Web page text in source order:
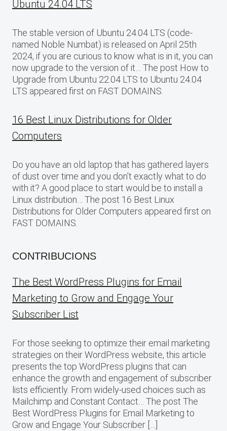
Ubuntu 24.04 LTS
The stable version of Ubuntu 24.04 LTS (code-
named Noble Numbat) is released on April 25th
2024, if you are curious to know what is in it, you can
now upgrade to the version of it… The post How to
Upgrade from Ubuntu 22.04 LTS to Ubuntu 24.04
LTS appeared first on FAST DOMAINS.
16 Best Linux Distributions for Older
Computers
Do you have an old laptop that has gathered layers
of dust over time and you don’t exactly what to do
with it? A good place to start would be to install a
Linux distribution… The post 16 Best Linux
Distributions for Older Computers appeared first on
FAST DOMAINS.
CONTRIBUCIONS
The Best WordPress Plugins for Email
Marketing to Grow and Engage Your
Subscriber List
For those seeking to optimize their email marketing
strategies on their WordPress website, this article
presents the top WordPress plugins that can
enhance the growth and engagement of subscriber
lists efficiently. From widely-used choices such as
Mailchimp and Constant Contact… The post The
Best WordPress Plugins for Email Marketing to
Grow and Engage Your Subscriber […]